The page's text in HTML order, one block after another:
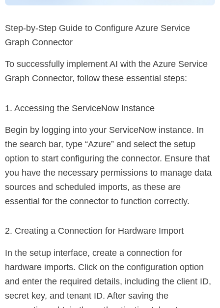
Step-by-Step Guide to Configure Azure Service
Graph Connector
To successfully implement AI with the Azure Service
Graph Connector, follow these essential steps:
1. Accessing the ServiceNow Instance
Begin by logging into your ServiceNow instance. In
the search bar, type “Azure” and select the setup
option to start configuring the connector. Ensure that
you have the necessary permissions to manage data
sources and scheduled imports, as these are
essential for the connector to function correctly.
2. Creating a Connection for Hardware Import
In the setup interface, create a connection for
hardware imports. Click on the configuration option
and enter the required details, including the client ID,
secret key, and tenant ID. After saving the